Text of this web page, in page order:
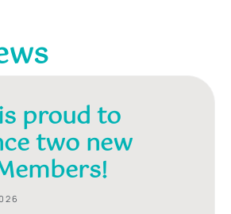
proud to
two new